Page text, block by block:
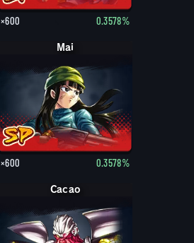
×600 0.3578%
Mai
×600 0.3578%
Cacao